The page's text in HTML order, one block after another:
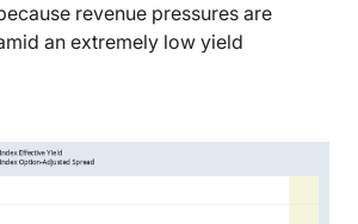
revenue pressures are
an extremely low yield